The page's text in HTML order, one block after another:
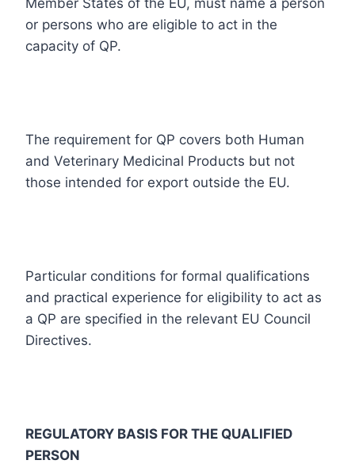
or persons who are eligible to act in the
capacity of QP.
The requirement for QP covers both Human
and Veterinary Medicinal Products but not
those intended for export outside the EU.
Particular conditions for formal qualifications
and practical experience for eligibility to act as
a QP are specified in the relevant EU Council
Directives.
REGULATORY BASIS FOR THE QUALIFIED
PERSON